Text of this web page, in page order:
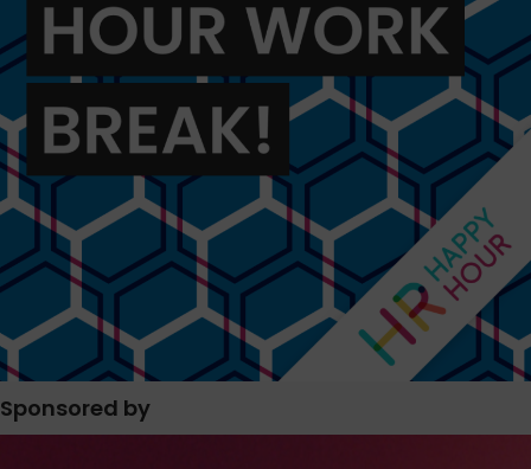
Sponsored by